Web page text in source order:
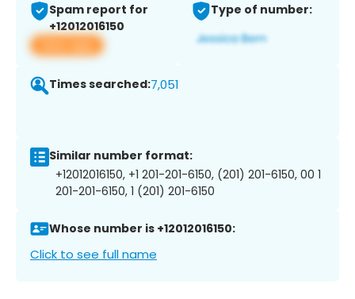
Spam report for
+12012016150
View app
Type of number:
Times searched:7,051
Similar number format:
+12012016150, +1 201-201-6150, (201) 201-6150, 00 1
201-201-6150, 1 (201) 201-6150
Whose number is +12012016150:
Click to see full name